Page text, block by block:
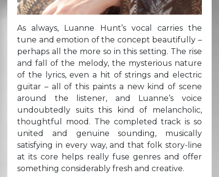
As always, Luanne Hunt’s vocal carries the
tune and emotion of the concept beautifully –
perhaps all the more so in this setting. The rise
and fall of the melody, the mysterious nature
of the lyrics, even a hit of strings and electric
guitar – all of this paints a new kind of scene
around the listener, and Luanne’s voice
undoubtedly suits this kind of melancholic,
thoughtful mood. The completed track is so
united and genuine sounding, musically
satisfying in every way, and that folk story-line
at its core helps really fuse genres and offer
something considerably fresh and creative.